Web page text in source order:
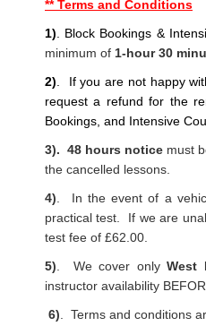
** Terms and Conditions
1) . Block Bookings &
minimum of 1-hour 30
2) . If you are not happy
request a refund for the
Bookings, and Intensive
3). 48 hours notice must
the cancelled lessons.
4) . In the event of a
practical test. If we are
test fee of £62.00.
5) . We cover onlyWest
instructor availability
6) . Terms and conditions